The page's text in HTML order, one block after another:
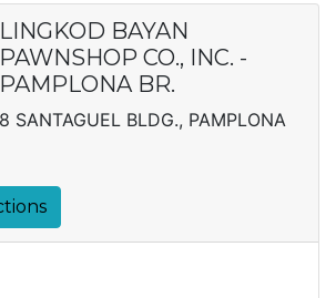
LINGKOD BAYAN
PAWNSHOP CO., INC. -
PAMPLONA BR.
8 SANTAGUEL BLDG., PAMPLONA